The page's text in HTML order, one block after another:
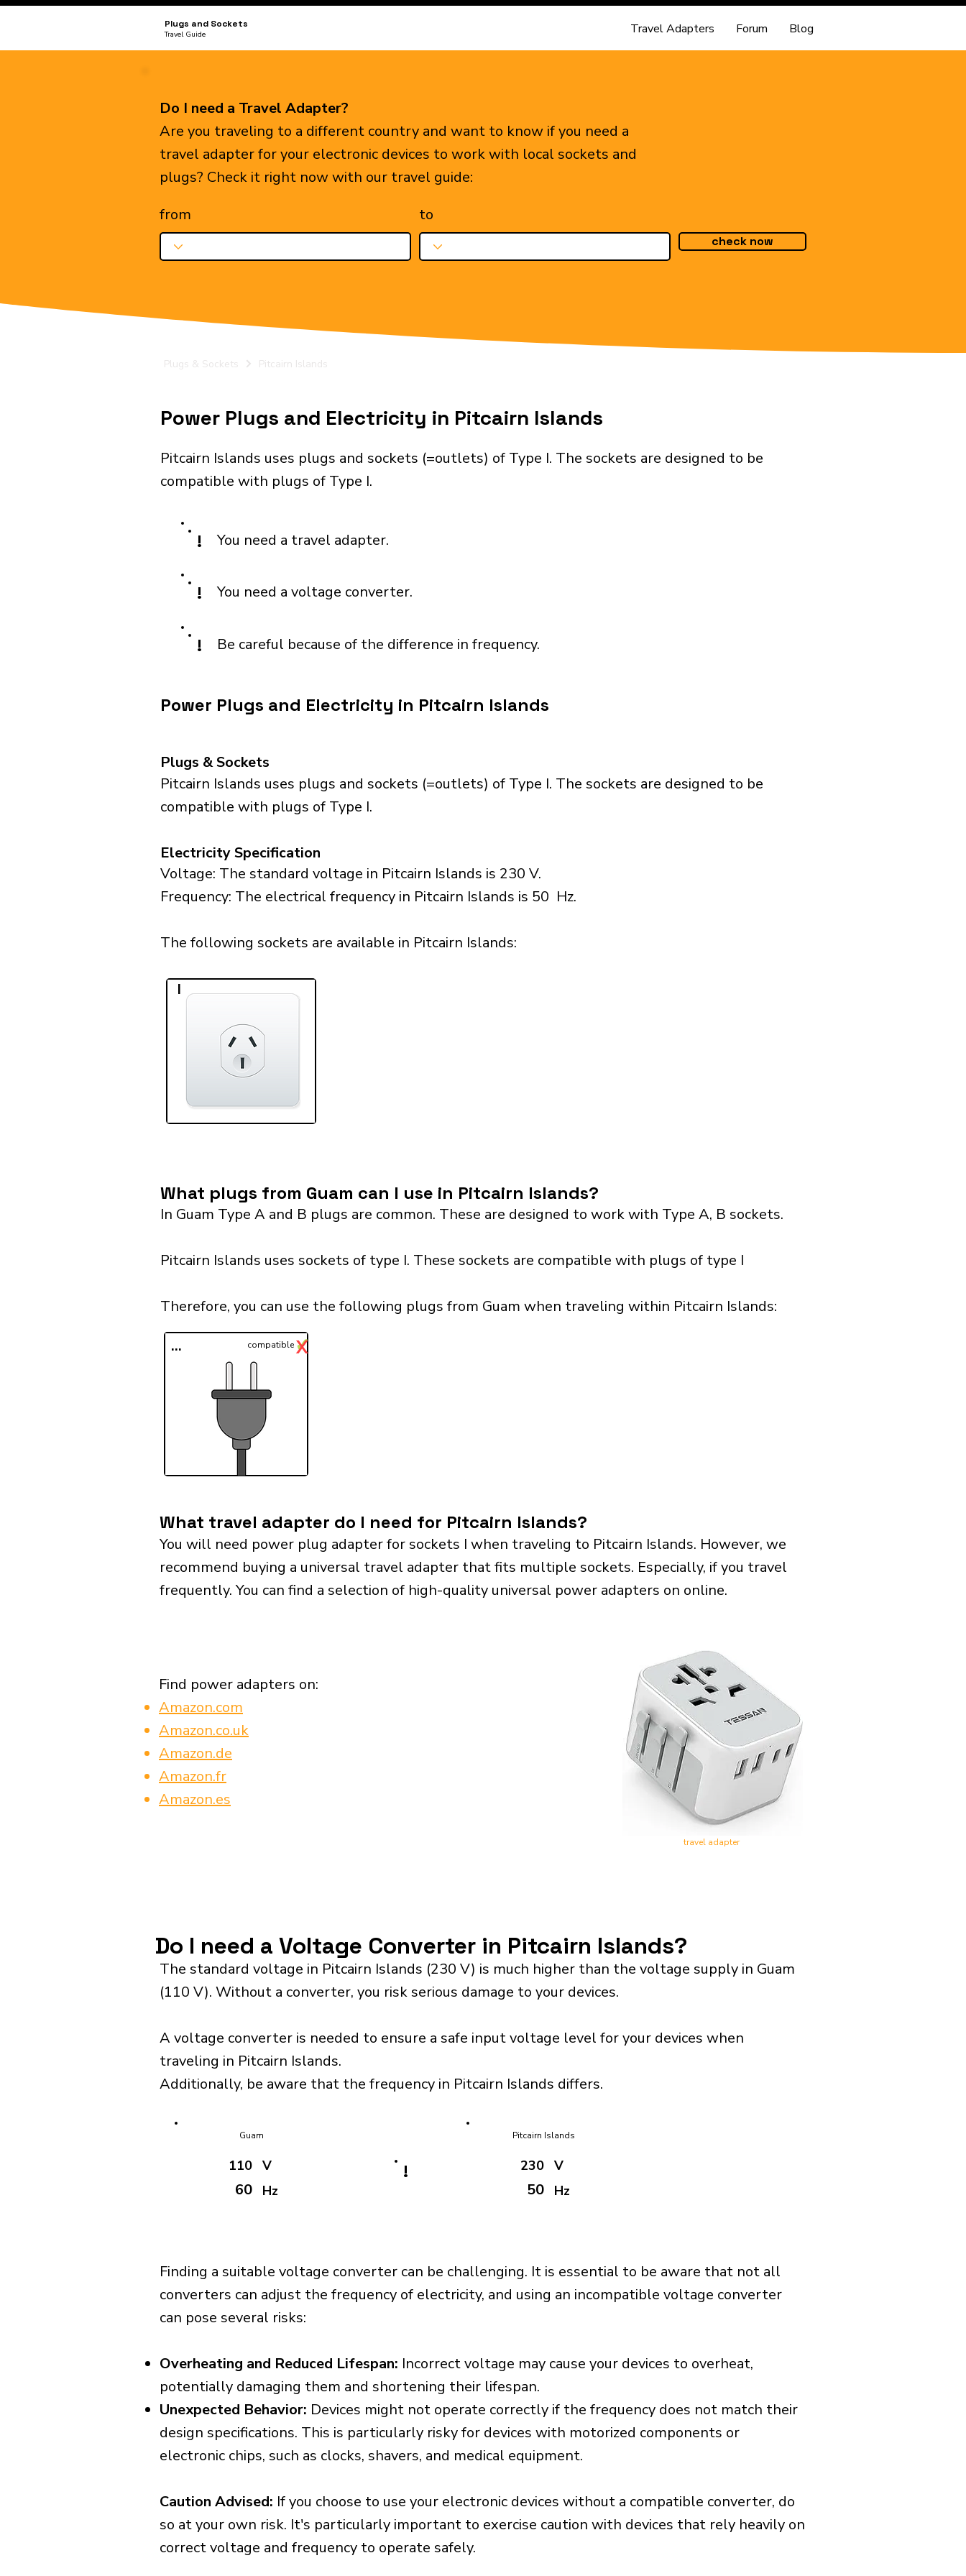
Plugs and Sockets
Travel Guide Travel Adapters Forum Blog
Do I need a Travel Adapter?
Are you traveling to a different country and want to know if you need a
travel adapter for your electronic devices to work with local sockets and
plugs? Check it right now with our travel guide:
from
to
check now
Plugs & Sockets Pitcairn Islands
Power Plugs and Electricity in Pitcairn Islands
Pitcairn Islands uses plugs and sockets (=outlets) of Type I. The sockets are designed to be
compatible with plugs of Type I.
! You need a travel adapter.
! You need a voltage converter.
! Be careful because of the difference in frequency.
Power Plugs and Electricity in Pitcairn Islands
Plugs & Sockets
Pitcairn Islands uses plugs and sockets (=outlets) of Type I. The sockets are designed to be
compatible with plugs of Type I.
Electricity Specification
Voltage: The standard voltage in Pitcairn Islands is 230 V.
Frequency: The electrical frequency in Pitcairn Islands is 50 Hz.
The following sockets are available in Pitcairn Islands:​
I
What plugs from Guam can I use in Pitcairn Islands?
In Guam Type A and B plugs are common. These are designed to work with Type A, B sockets.
Pitcairn Islands uses sockets of type I. These sockets are compatible with plugs of type I
Therefore, you can use the following plugs from Guam when traveling within Pitcairn Islands:​
... ✓
compatibleX
What travel adapter do I need for Pitcairn Islands?
You will need power plug adapter for sockets I when traveling to Pitcairn Islands. However, we
recommend buying a universal travel adapter that fits multiple sockets. Especially, if you travel
frequently. You can find a selection of high-quality universal power adapters on online.
Find power adapters on:
Amazon.com
Amazon.co.uk
Amazon.de
Amazon.fr
Amazon.es
travel adapter
Do I need a Voltage Converter in Pitcairn Islands?
The standard voltage in Pitcairn Islands (230 V) is much higher than the voltage supply in Guam
(110 V). Without a converter, you risk serious damage to your devices.
A voltage converter is needed to ensure a safe input voltage level for your devices when
traveling in Pitcairn Islands.
Additionally, be aware that the frequency in Pitcairn Islands differs.
Guam
110
60
V
Hz
!
Pitcairn Islands
230
50
V
Hz
Finding a suitable voltage converter can be challenging. It is essential to be aware that not all
converters can adjust the frequency of electricity, and using an incompatible voltage converter
can pose several risks:
Overheating and Reduced Lifespan: Incorrect voltage may cause your devices to overheat,
potentially damaging them and shortening their lifespan.
Unexpected Behavior: Devices might not operate correctly if the frequency does not match their
design specifications. This is particularly risky for devices with motorized components or
electronic chips, such as clocks, shavers, and medical equipment.
Caution Advised: If you choose to use your electronic devices without a compatible converter, do
so at your own risk. It's particularly important to exercise caution with devices that rely heavily on
correct voltage and frequency to operate safely.